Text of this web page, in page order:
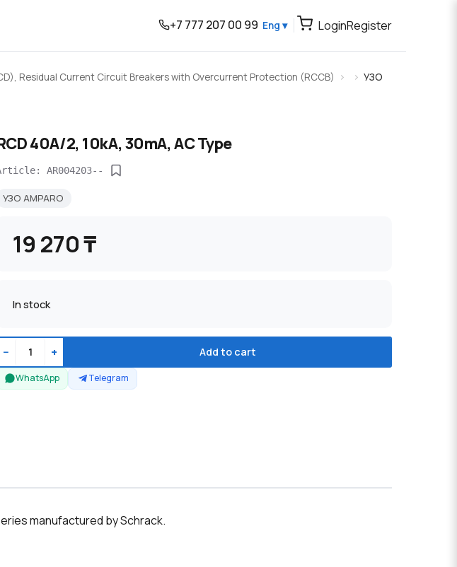
+7 777 207 00 99 Eng ▾ LoginRegister
Residual Current Circuit Breakers with Overcurrent Protection (RCCB)
УЗО
40A/2, 10kA, 30mA, AC Type
AR004203--
УЗО AMPARO
19 270 ₸
In stock
− + Add to cart
WhatsApp Telegram
manufactured by Schrack.